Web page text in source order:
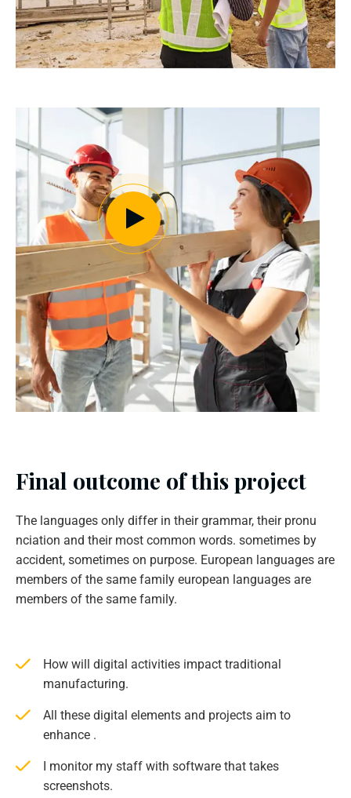
Final outcome of this project
The languages only differ in their grammar, their pronu
nciation and their most common words. sometimes by
accident, sometimes on purpose. European languages are
members of the same family european languages are
members of the same family.
How will digital activities impact traditional
manufacturing.
All these digital elements and projects aim to
enhance .
I monitor my staff with software that takes
screenshots.